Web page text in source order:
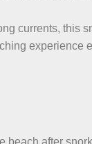
currents, this
experience
beach after